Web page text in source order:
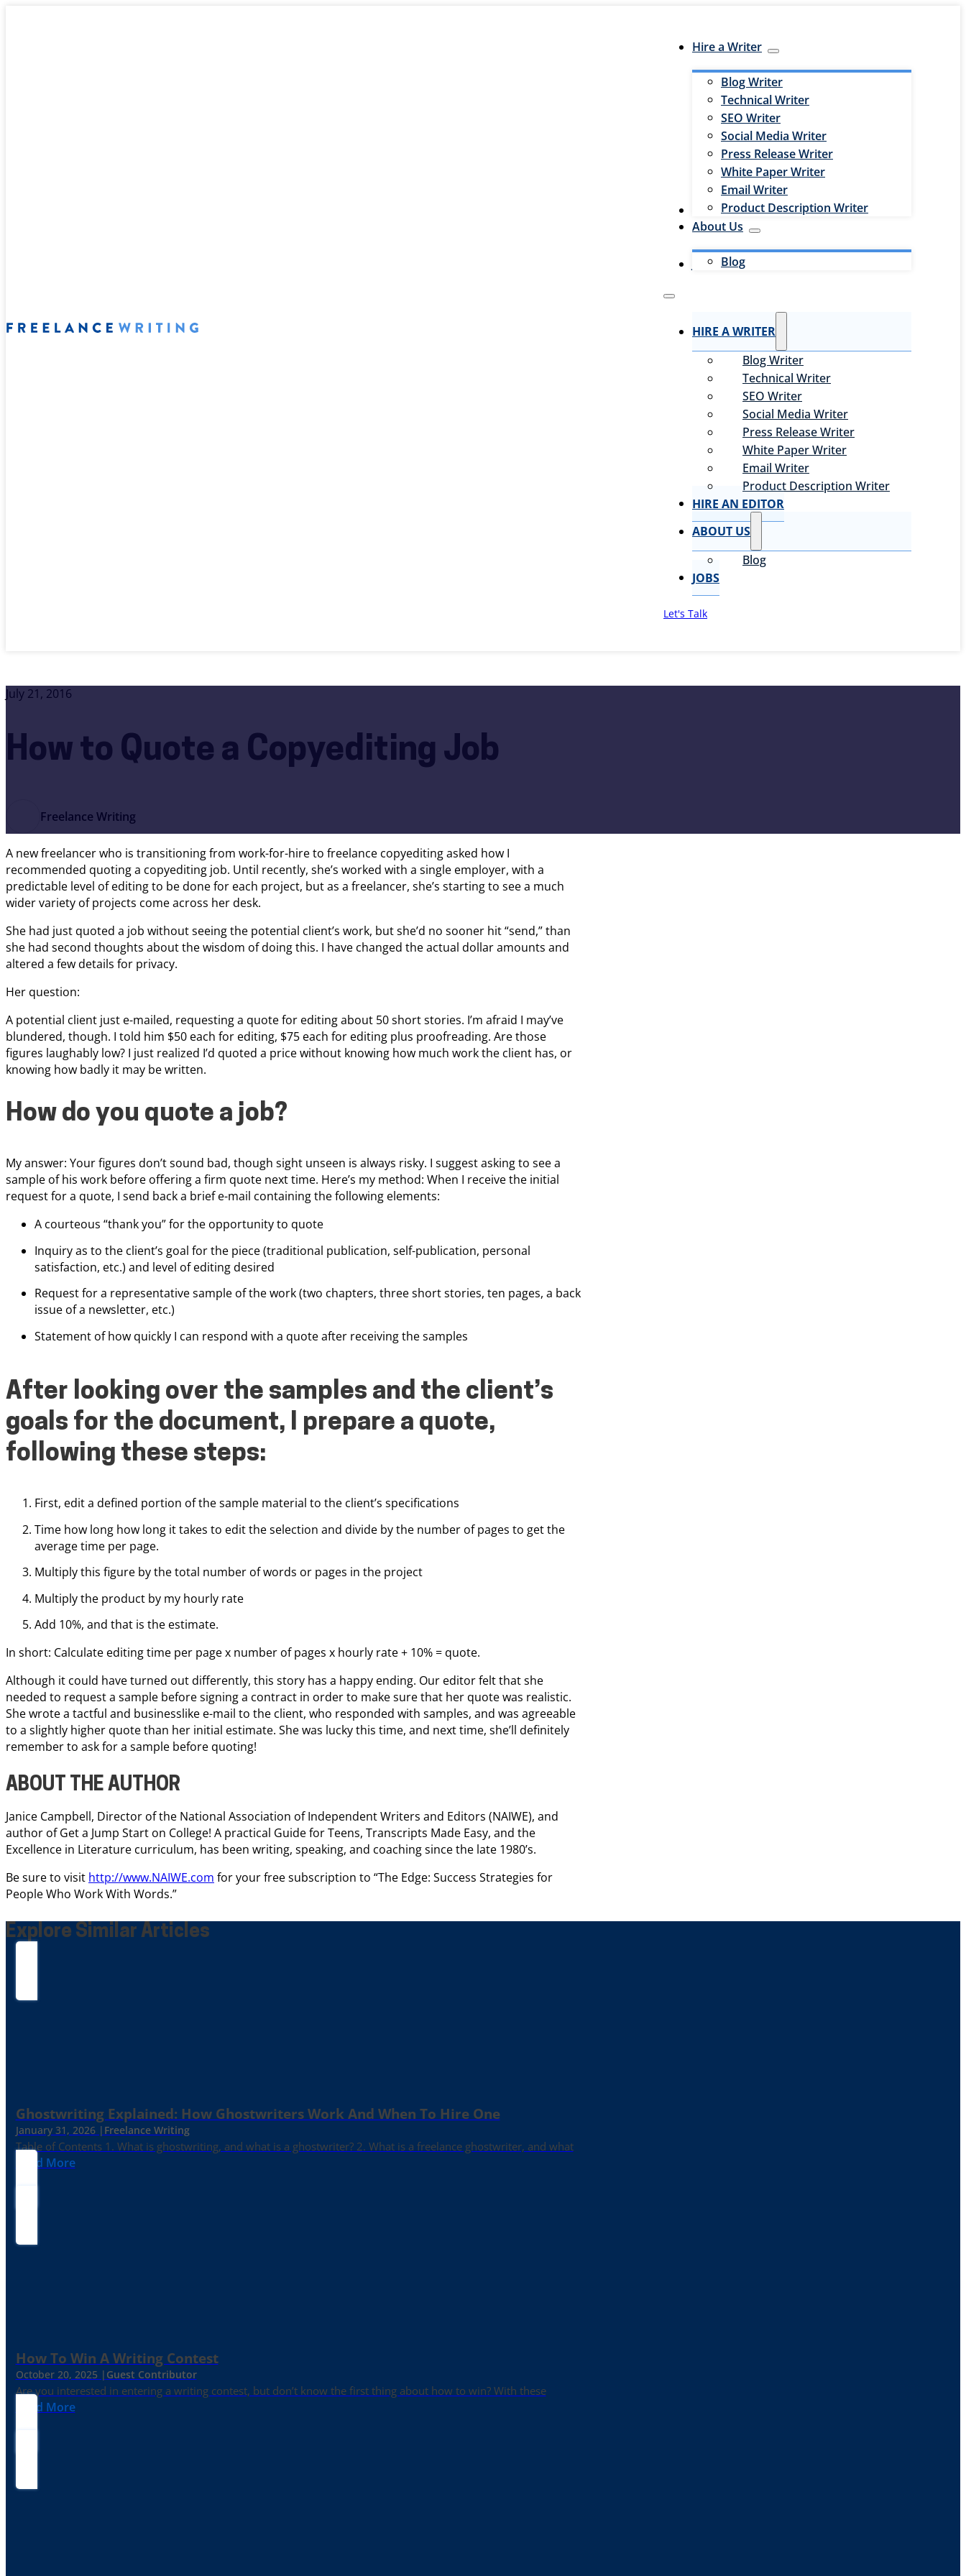
Hire a Writer
Blog Writer
Technical Writer
SEO Writer
Social Media Writer
Press Release Writer
White Paper Writer
Email Writer
Product Description Writer
Hire an Editor
About Us
Blog
Jobs
HIRE A WRITER
Blog Writer
Technical Writer
SEO Writer
Social Media Writer
Press Release Writer
White Paper Writer
Email Writer
Product Description Writer
HIRE AN EDITOR
ABOUT US
Blog
JOBS
Let's Talk
July 21, 2016
How to Quote a Copyediting Job
Freelance Writing
A new freelancer who is transitioning from work-for-hire to freelance copyediting asked how I
recommended quoting a copyediting job. Until recently, she’s worked with a single employer, with a
predictable level of editing to be done for each project, but as a freelancer, she’s starting to see a much
wider variety of projects come across her desk.
She had just quoted a job without seeing the potential client’s work, but she’d no sooner hit “send,” than
she had second thoughts about the wisdom of doing this. I have changed the actual dollar amounts and
altered a few details for privacy.
Her question:
A potential client just e-mailed, requesting a quote for editing about 50 short stories. I’m afraid I may’ve
blundered, though. I told him $50 each for editing, $75 each for editing plus proofreading. Are those
figures laughably low? I just realized I’d quoted a price without knowing how much work the client has, or
knowing how badly it may be written.
How do you quote a job?
My answer: Your figures don’t sound bad, though sight unseen is always risky. I suggest asking to see a
sample of his work before offering a firm quote next time. Here’s my method: When I receive the initial
request for a quote, I send back a brief e-mail containing the following elements:
A courteous “thank you” for the opportunity to quote
Inquiry as to the client’s goal for the piece (traditional publication, self-publication, personal
satisfaction, etc.) and level of editing desired
Request for a representative sample of the work (two chapters, three short stories, ten pages, a back
issue of a newsletter, etc.)
Statement of how quickly I can respond with a quote after receiving the samples
After looking over the samples and the client’s
goals for the document, I prepare a quote,
following these steps:
First, edit a defined portion of the sample material to the client’s specifications
Time how long how long it takes to edit the selection and divide by the number of pages to get the
average time per page.
Multiply this figure by the total number of words or pages in the project
Multiply the product by my hourly rate
Add 10%, and that is the estimate.
In short: Calculate editing time per page x number of pages x hourly rate + 10% = quote.
Although it could have turned out differently, this story has a happy ending. Our editor felt that she
needed to request a sample before signing a contract in order to make sure that her quote was realistic.
She wrote a tactful and businesslike e-mail to the client, who responded with samples, and was agreeable
to a slightly higher quote than her initial estimate. She was lucky this time, and next time, she’ll definitely
remember to ask for a sample before quoting!
ABOUT THE AUTHOR
Janice Campbell, Director of the National Association of Independent Writers and Editors (NAIWE), and
author of Get a Jump Start on College! A practical Guide for Teens, Transcripts Made Easy, and the
Excellence in Literature curriculum, has been writing, speaking, and coaching since the late 1980’s.
Be sure to visit http://www.NAIWE.com for your free subscription to “The Edge: Success Strategies for
People Who Work With Words.”
Explore Similar Articles
Ghostwriting Explained: How Ghostwriters Work And When To Hire One
January 31, 2026 | Freelance Writing
Table of Contents 1. What is ghostwriting, and what is a ghostwriter? 2. What is a freelance ghostwriter, and what
Read More
How To Win A Writing Contest
October 20, 2025 | Guest Contributor
Are you interested in entering a writing contest, but don’t know the first thing about how to win? With these
Read More